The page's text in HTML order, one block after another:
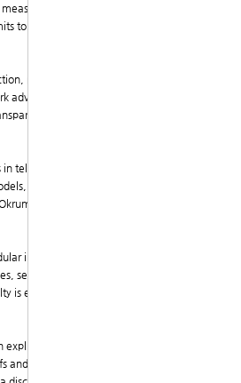
guardra
to explicit key res
personalization
advocates adaptiv
appears a
telemetry, control
or
biz codifie
interfaces and c
separating core
is earned through
priors and c
and reallocate cap